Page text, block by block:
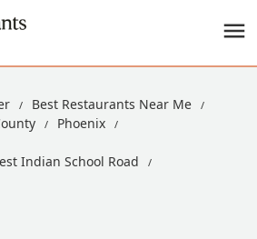
Best Restaurants Near Me
Phoenix
Indian School Road